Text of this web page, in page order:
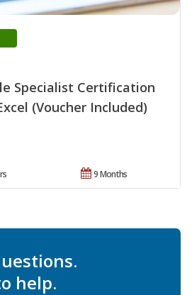
Specialist Certification
(Voucher Included)
9 Months
help.